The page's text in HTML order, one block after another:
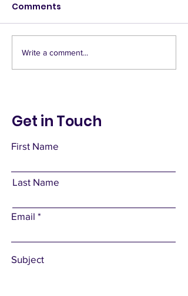
Deny Access
Comments
Write a comment...
Get in Touch
First Name
Last Name
Email
Subject